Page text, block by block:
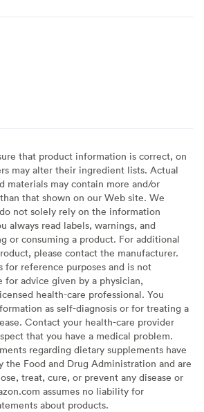
that product information is correct, on
may alter their ingredient lists. Actual
materials may contain more and/or
that shown on our Web site. We
not solely rely on the information
always read labels, warnings, and
or consuming a product. For additional
please contact the manufacturer.
reference purposes and is not
advice given by a physician,
health-care professional. You
as self-diagnosis or for treating a
Contact your health-care provider
that you have a medical problem.
regarding dietary supplements have
the Food and Drug Administration and are
treat, cure, or prevent any disease or
assumes no liability for
about products.